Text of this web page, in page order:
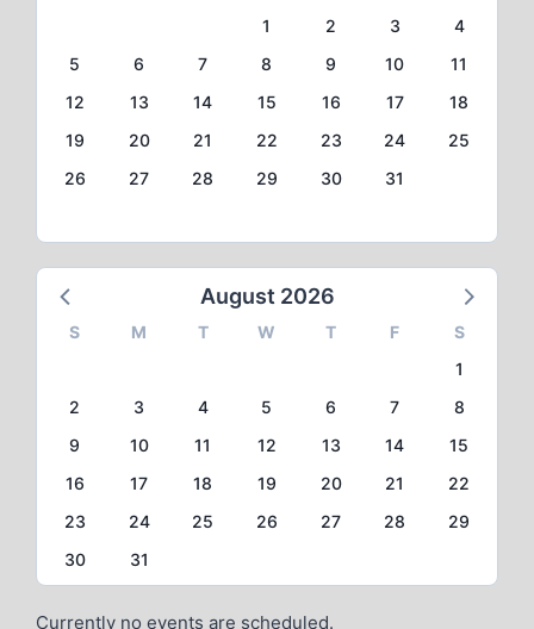
1
2 3
4
5
6 7 8 9 10
11
12
13 14 15 16 17
18
19
20 21 22 23 24
25
26
27 28 29 30 31
August 2026
S M T W T F
S
1
2
3 4 5 6 7
8
9
10 11 12 13 14
15
16
17 18 19 20 21
22
23
24 25 26 27 28
29
30
31
Currently no events are scheduled.